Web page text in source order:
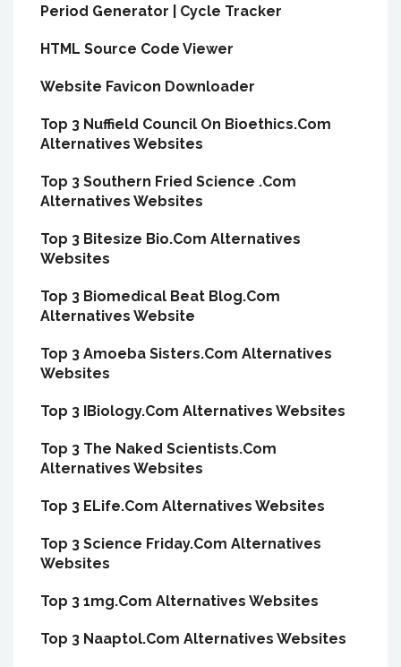
Period Generator | Cycle Tracker
HTML Source Code Viewer
Website Favicon Downloader
Top 3 Nuffield Council On Bioethics.Com
Alternatives Websites
Top 3 Southern Fried Science .Com
Alternatives Websites
Top 3 Bitesize Bio.Com Alternatives
Websites
Top 3 Biomedical Beat Blog.Com
Alternatives Website
Top 3 Amoeba Sisters.Com Alternatives
Websites
Top 3 IBiology.Com Alternatives Websites
Top 3 The Naked Scientists.Com
Alternatives Websites
Top 3 ELife.Com Alternatives Websites
Top 3 Science Friday.Com Alternatives
Websites
Top 3 1mg.Com Alternatives Websites
Top 3 Naaptol.Com Alternatives Websites